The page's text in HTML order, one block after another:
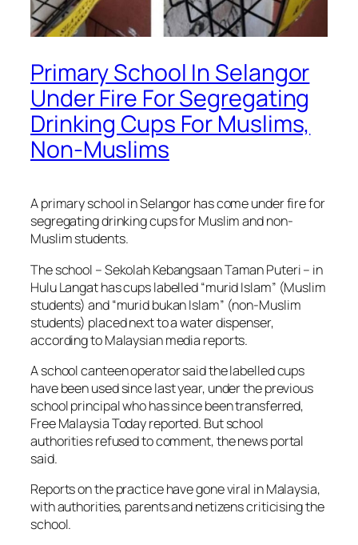
Primary School In Selangor
Under Fire For Segregating
Drinking Cups For Muslims,
Non-Muslims
A primary school in Selangor has come under fire for
segregating drinking cups for Muslim and non-
Muslim students.
The school – Sekolah Kebangsaan Taman Puteri – in
Hulu Langat has cups labelled “murid Islam” (Muslim
students) and “murid bukan Islam” (non-Muslim
students) placed next to a water dispenser,
according to Malaysian media reports.
A school canteen operator said the labelled cups
have been used since last year, under the previous
school principal who has since been transferred,
Free Malaysia Today reported. But school
authorities refused to comment, the news portal
said.
Reports on the practice have gone viral in Malaysia,
with authorities, parents and netizens criticising the
school.